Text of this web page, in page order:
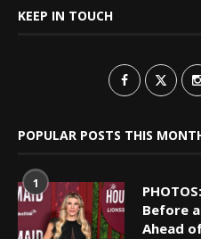
KEEP IN TOUCH
POPULAR POSTS THIS
1
Before
Ahead